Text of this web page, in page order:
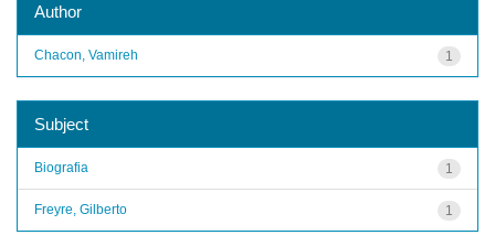
Author
1
Chacon, Vamireh
Subject
1
Biografia
1
Freyre, Gilberto